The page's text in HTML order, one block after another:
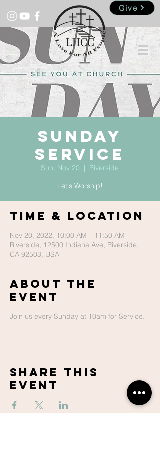
Give
Sunday
Service
Sun, Nov 20
  |
Riverside
Let's Worship!
Time & Location
Nov 20, 2022, 10:00 AM – 11:50 AM
Riverside, 12500 Indiana Ave, Riverside,
CA 92503, USA
About The
Event
Join us every Sunday at 10am for Service.
Share This
Event